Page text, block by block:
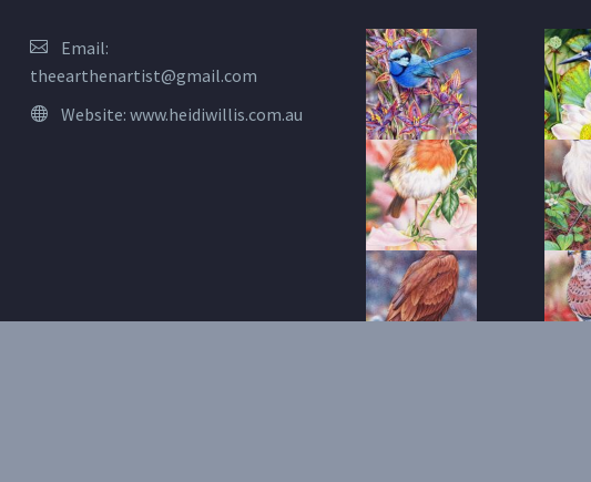
Email:
theearthenartist@gmail.com
Website: www.heidiwillis.com.au